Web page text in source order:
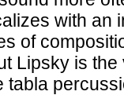
with an
of
Lipsky is the
tabla